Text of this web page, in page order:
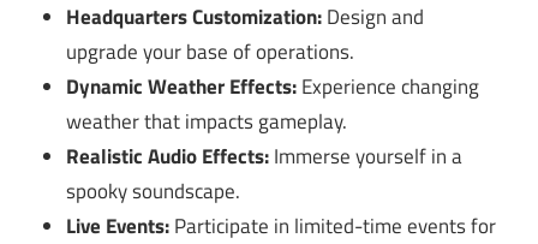
Headquarters Customization:Design and
upgrade your base of operations.
Dynamic Weather Effects:Experience changing
weather that impacts gameplay.
Realistic Audio Effects:Immerse yourself in a
spooky soundscape.
Live Events:Participate in limited-time events for